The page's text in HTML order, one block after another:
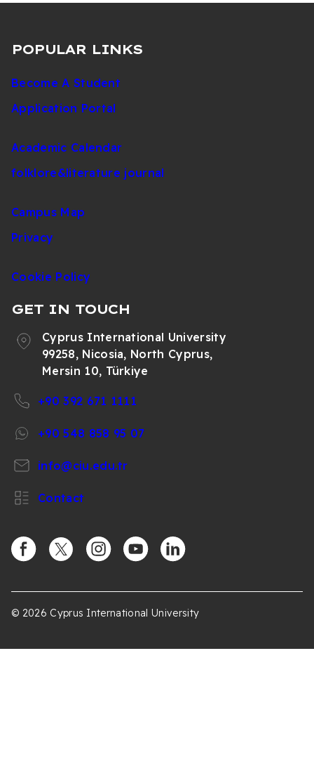
POPULAR LINKS
Become A Student
Application Portal
Academic Calendar
folklore&literature journal
Campus Map
Privacy
Cookie Policy
GET IN TOUCH
Cyprus International University
99258, Nicosia, North Cyprus,
Mersin 10, Türkiye
+90 392 671 1111
+90 548 858 95 07
info@ciu.edu.tr
Contact
© 2026 Cyprus International University